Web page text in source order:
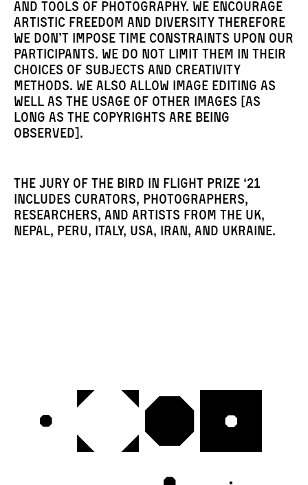
and tools of photography. We encourage
artistic freedom and diversity therefore
we don’t impose time constraints upon our
participants. We do not limit them in their
choices of subjects and creativity
methods. We also allow image editing as
well as the usage of other images [as
long as the copyrights are being
observed].
The jury of the Bird in Flight Prize ‘21
includes curators, photographers,
researchers, and artists from the UK,
Nepal, Peru, Italy, USA, Iran, and Ukraine.